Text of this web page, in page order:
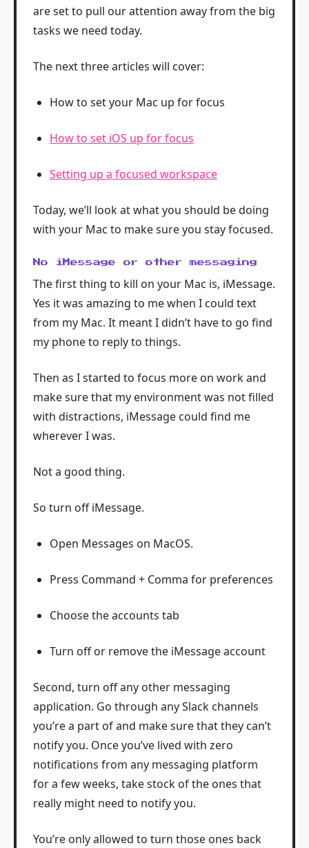
are set to pull our attention away from the big
tasks we need today.
The next three articles will cover:
How to set your Mac up for focus
How to set iOS up for focus
Setting up a focused workspace
Today, we’ll look at what you should be doing
with your Mac to make sure you stay focused.
No iMessage or other messaging
The first thing to kill on your Mac is, iMessage.
Yes it was amazing to me when I could text
from my Mac. It meant I didn’t have to go find
my phone to reply to things.
Then as I started to focus more on work and
make sure that my environment was not filled
with distractions, iMessage could find me
wherever I was.
Not a good thing.
So turn off iMessage.
Open Messages on MacOS.
Press Command + Comma for preferences
Choose the accounts tab
Turn off or remove the iMessage account
Second, turn off any other messaging
application. Go through any Slack channels
you’re a part of and make sure that they can’t
notify you. Once you’ve lived with zero
notifications from any messaging platform
for a few weeks, take stock of the ones that
really might need to notify you.
You’re only allowed to turn those ones back